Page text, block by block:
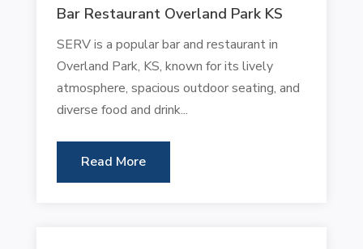
Bar Restaurant Overland Park KS
SERV is a popular bar and restaurant in
Overland Park, KS, known for its lively
atmosphere, spacious outdoor seating, and
diverse food and drink...
Read More